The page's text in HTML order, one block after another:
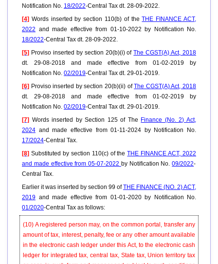
Notification No. 18/2022-Central Tax dt. 28-09-2022.
[4] Words inserted by section 110(b) of theTHE FINANCE ACT,
2022 and made effective from 01-10-2022 by Notification No.
18/2022-Central Tax dt. 28-09-2022.
[5] Proviso inserted by section 20(b)(i) ofThe CGST(A) Act, 2018
dt. 29-08-2018 and made effective from 01-02-2019 by
Notification No. 02/2019-Central Tax dt. 29-01-2019.
[6] Proviso inserted by section 20(b)(ii) ofThe CGST(A) Act, 2018
dt. 29-08-2018 and made effective from 01-02-2019 by
Notification No. 02/2019-Central Tax dt. 29-01-2019.
[7] Words inserted by Section 125 of The Finance (No. 2) Act,
2024 and made effective from 01-11-2024 by Notification No.
17/2024-Central Tax.
[8] Substituted by section 110(c) of theTHE FINANCE ACT, 2022
and made effective from 05-07-2022 by Notification No.09/2022-
Central Tax.
Earlier it was inserted by section 99 ofTHE FINANCE (NO. 2) ACT,
2019 and made effective from 01-01-2020 by Notification No.
01/2020-Central Tax as follows:
(10) A registered person may, on the common portal, transfer any
amount of tax, interest, penalty, fee or any other amount available
in the electronic cash ledger under this Act, to the electronic cash
ledger for integrated tax, central tax, State tax, Union territory tax